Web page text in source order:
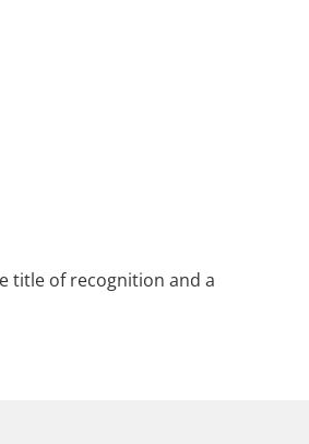
title of recognition and a